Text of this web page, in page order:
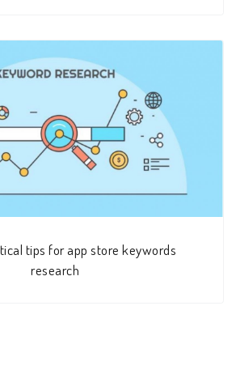
tips for app store keywords
research